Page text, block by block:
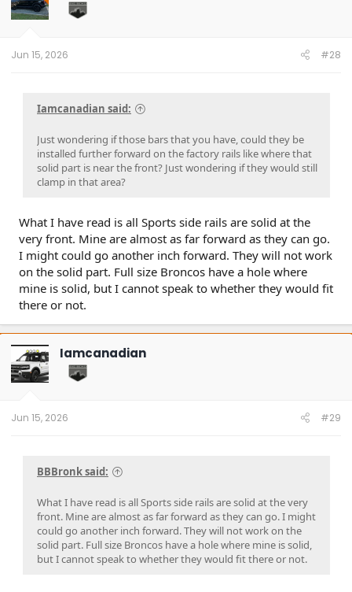
Jun 15, 2026 #28
Iamcanadian said:
Just wondering if those bars that you have, could they be
installed further forward on the factory rails like where that
solid part is near the front? Just wondering if they would still
clamp in that area?
What I have read is all Sports side rails are solid at the
very front. Mine are almost as far forward as they can go.
I might could go another inch forward. They will not work
on the solid part. Full size Broncos have a hole where
mine is solid, but I cannot speak to whether they would fit
there or not.
Iamcanadian
Jun 15, 2026 #29
BBBronk said:
What I have read is all Sports side rails are solid at the very
front. Mine are almost as far forward as they can go. I might
could go another inch forward. They will not work on the
solid part. Full size Broncos have a hole where mine is solid,
but I cannot speak to whether they would fit there or not.